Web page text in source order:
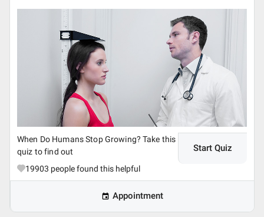
When Do Humans Stop Growing? Take this
quiz to find out
Start Quiz
19903 people found this helpful
Appointment